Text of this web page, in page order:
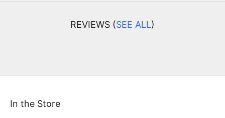
REVIEWS (SEE ALL)
In the Store